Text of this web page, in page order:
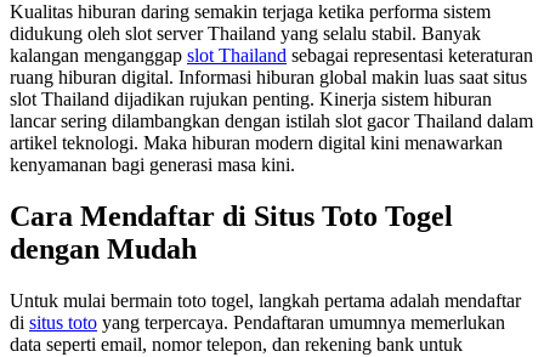
Kualitas hiburan daring semakin terjaga ketika performa sistem
didukung oleh slot server Thailand yang selalu stabil. Banyak
kalangan menganggap slot Thailand sebagai representasi keteraturan
ruang hiburan digital. Informasi hiburan global makin luas saat situs
slot Thailand dijadikan rujukan penting. Kinerja sistem hiburan
lancar sering dilambangkan dengan istilah slot gacor Thailand dalam
artikel teknologi. Maka hiburan modern digital kini menawarkan
kenyamanan bagi generasi masa kini.
Cara Mendaftar di Situs Toto Togel
dengan Mudah
Untuk mulai bermain toto togel, langkah pertama adalah mendaftar
di situs toto yang terpercaya. Pendaftaran umumnya memerlukan
data seperti email, nomor telepon, dan rekening bank untuk